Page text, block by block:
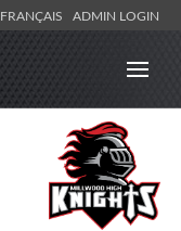
FRANÇAIS ADMIN LOGIN